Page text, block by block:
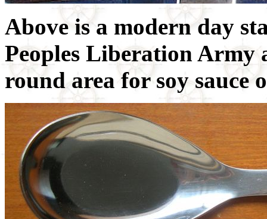
Above is a modern day
Peoples Liberation Army
round area for soy sauce